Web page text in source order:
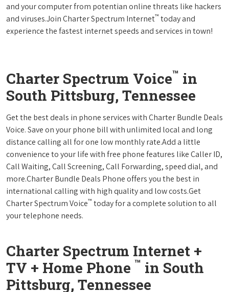
and your computer from potentian online threats like hackers
and viruses.Join Charter Spectrum Internet™ today and
experience the fastest internet speeds and services in town!
Charter Spectrum Voice™ in
South Pittsburg, Tennessee
Get the best deals in phone services with Charter Bundle Deals
Voice. Save on your phone bill with unlimited local and long
distance calling all for one low monthly rate.Add a little
convenience to your life with free phone features like Caller ID,
Call Waiting, Call Screening, Call Forwarding, speed dial, and
more.Charter Bundle Deals Phone offers you the best in
international calling with high quality and low costs.Get
Charter Spectrum Voice™ today for a complete solution to all
your telephone needs.
Charter Spectrum Internet +
TV + Home Phone ™ in South
Pittsburg, Tennessee